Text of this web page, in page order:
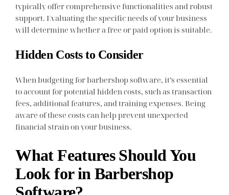
typically offer comprehensive functionalities and robust
support. Evaluating the specific needs of your business
will determine whether a free or paid option is suitable.
Hidden Costs to Consider
When budgeting for barbershop software, it’s essential
to account for potential hidden costs, such as transaction
fees, additional features, and training expenses. Being
aware of these costs can help prevent unexpected
financial strain on your business.
What Features Should You
Look for in Barbershop